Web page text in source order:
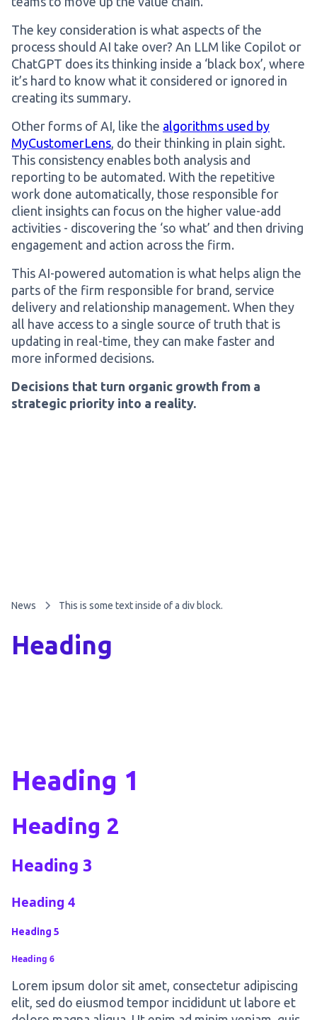
The key consideration is what aspects of the
process should AI take over? An LLM like Copilot or
ChatGPT does its thinking inside a ‘black box’, where
it’s hard to know what it considered or ignored in
creating its summary.
Other forms of AI, like the algorithms used by
MyCustomerLens, do their thinking in plain sight.
This consistency enables both analysis and
reporting to be automated. With the repetitive
work done automatically, those responsible for
client insights can focus on the higher value-add
activities - discovering the ‘so what’ and then driving
engagement and action across the firm.
This AI-powered automation is what helps align the
parts of the firm responsible for brand, service
delivery and relationship management. When they
all have access to a single source of truth that is
updating in real-time, they can make faster and
more informed decisions.
Decisions that turn organic growth from a
strategic priority into a reality.
News This is some text inside of a div block.
Heading
Heading 1
Heading 2
Heading 3
Heading 4
Heading 5
Heading 6
Lorem ipsum dolor sit amet, consectetur adipiscing
elit, sed do eiusmod tempor incididunt ut labore et